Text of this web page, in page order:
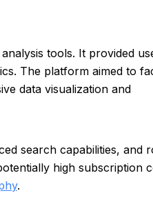
tools. It provided
The platform aimed to
data visualization and
search capabilities, and
high subscription
.